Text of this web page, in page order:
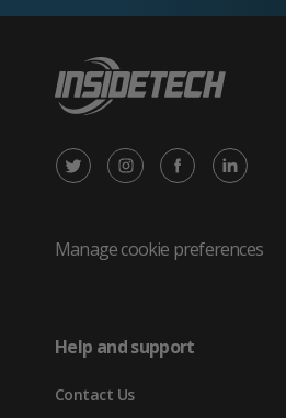
X
Twitter
new
tab)
Instagram
in
Facebook
in
LinkedIn
in
Manage cookie preferences
Help and support
Contact Us